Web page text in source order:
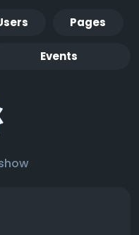
Pages
Events